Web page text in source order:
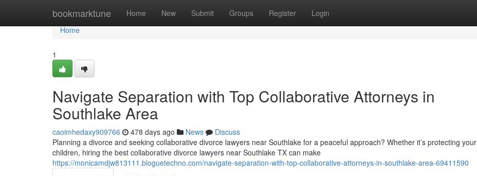
bookmarktune Home New Submit Groups Register Login
Home
Home
1
Navigate Separation with Top Collaborative Attorneys in
Southlake Area
caoimhedaxy909766 478 days ago News
Discuss
Planning a divorce and seeking collaborative divorce lawyers near Southlake for a peaceful approach? Whether it’s protecting your
children, hiring the best collaborative divorce lawyers near Southlake TX can make
https://monicamdjw813111.bloguetechno.com/navigate-separation-with-top-collaborative-attorneys-in-southlake-area-69411590